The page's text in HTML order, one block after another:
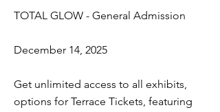
TOTAL GLOW - General Admission
December 14, 2025
Get unlimited access to all exhibits,
options for Terrace Tickets, featuring